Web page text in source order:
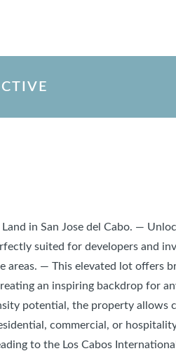
in San Jose del Cabo. —
suited for developers and
areas. — This elevated lot offers
an inspiring backdrop for
potential, the property allows
commercial, or
to the Los Cabos